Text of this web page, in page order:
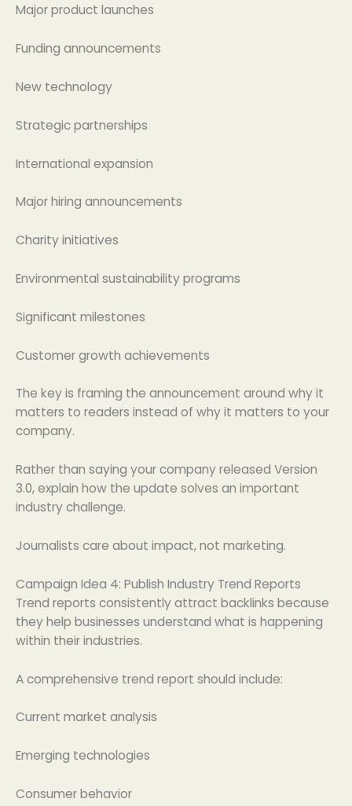
Major product launches
Funding announcements
New technology
Strategic partnerships
International expansion
Major hiring announcements
Charity initiatives
Environmental sustainability programs
Significant milestones
Customer growth achievements
The key is framing the announcement around why it
matters to readers instead of why it matters to your
company.
Rather than saying your company released Version
3.0, explain how the update solves an important
industry challenge.
Journalists care about impact, not marketing.
Campaign Idea 4: Publish Industry Trend Reports
Trend reports consistently attract backlinks because
they help businesses understand what is happening
within their industries.
A comprehensive trend report should include:
Current market analysis
Emerging technologies
Consumer behavior